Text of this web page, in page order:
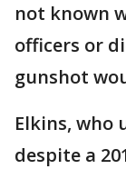
not known
officers or
gunshot
Elkins, who
despite a